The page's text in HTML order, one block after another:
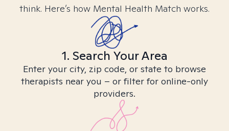
think. Here’s how Mental Health Match works.
1. Search Your Area
Enter your city, zip code, or state to browse
therapists near you – or filter for online-only
providers.